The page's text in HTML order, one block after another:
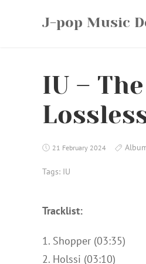
J-pop Music
IU –
21 February 2024
Tags: IU
Tracklist:
1. Shopper (03:35)
2. Holssi (03:10)